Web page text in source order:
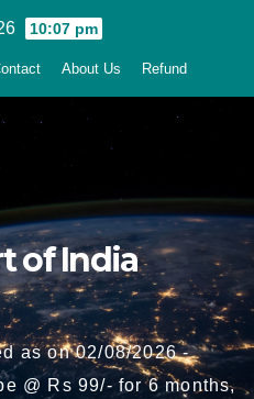
10:07 pm
About Us Refund
of India
as on 02/08/2026 -
@ Rs 99/- for 6 months,